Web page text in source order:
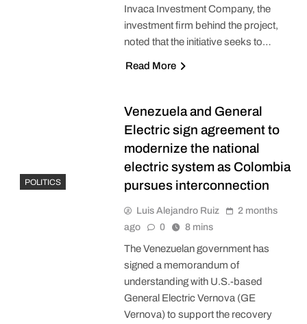
Invaca Investment Company, the
investment firm behind the project,
noted that the initiative seeks to…
Read More
POLITICS
Venezuela and General
Electric sign agreement to
modernize the national
electric system as Colombia
pursues interconnection
Luis Alejandro Ruiz
2 months
ago
0 8 mins
The Venezuelan government has
signed a memorandum of
understanding with U.S.-based
General Electric Vernova (GE
Vernova) to support the recovery